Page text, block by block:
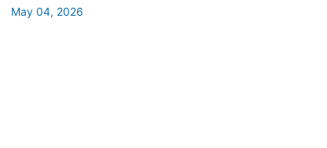
nervous system respond to safety, belief,
May 04, 2026